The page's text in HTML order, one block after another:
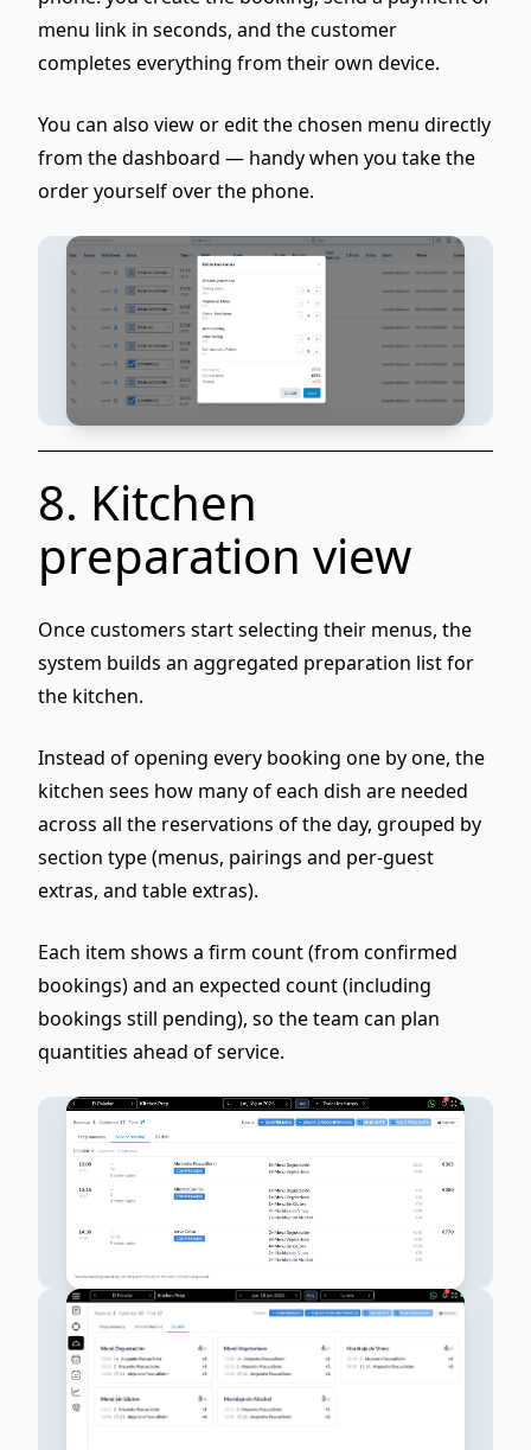
menu link in seconds, and the customer
completes everything from their own device.
You can also view or edit the chosen menu directly
from the dashboard — handy when you take the
order yourself over the phone.
8. Kitchen
preparation view
Once customers start selecting their menus, the
system builds an aggregated preparation listfor
the kitchen.
Instead of opening every booking one by one, the
kitchen sees how many of each dish are needed
across all the reservations of the day, grouped by
section type (menus, pairings and per-guest
extras, and table extras).
Each item shows a firm count (from confirmed
bookings) and an expected count (including
bookings still pending), so the team can plan
quantities ahead of service.